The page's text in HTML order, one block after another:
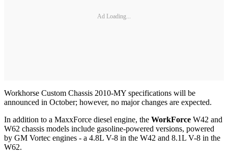
Ad Loading...
Workhorse Custom Chassis 2010-MY specifications will be
announced in October; however, no major changes are expected.
In addition to a MaxxForce diesel engine, the WorkForce W42 and
W62 chassis models include gasoline-powered versions, powered
by GM Vortec engines - a 4.8L V-8 in the W42 and 8.1L V-8 in the
W62.